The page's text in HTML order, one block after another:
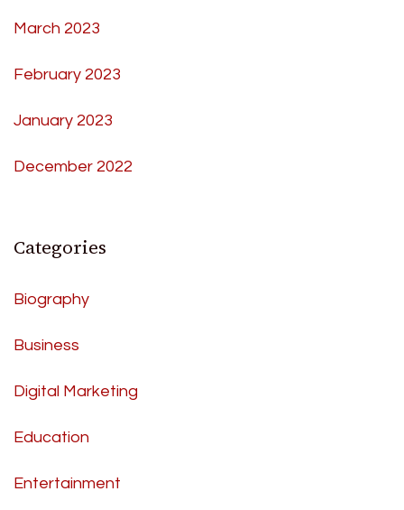
March 2023
February 2023
January 2023
December 2022
Categories
Biography
Business
Digital Marketing
Education
Entertainment